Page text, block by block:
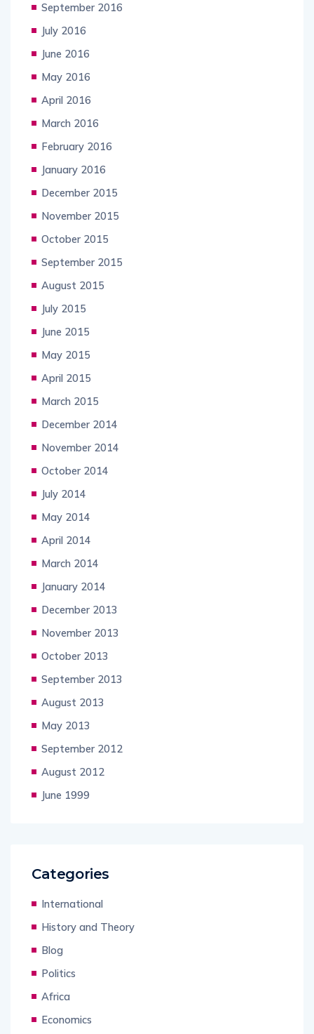
September 2016
July 2016
June 2016
May 2016
April 2016
March 2016
February 2016
January 2016
December 2015
November 2015
October 2015
September 2015
August 2015
July 2015
June 2015
May 2015
April 2015
March 2015
December 2014
November 2014
October 2014
July 2014
May 2014
April 2014
March 2014
January 2014
December 2013
November 2013
October 2013
September 2013
August 2013
May 2013
September 2012
August 2012
June 1999
Categories
International
History and Theory
Blog
Politics
Africa
Economics